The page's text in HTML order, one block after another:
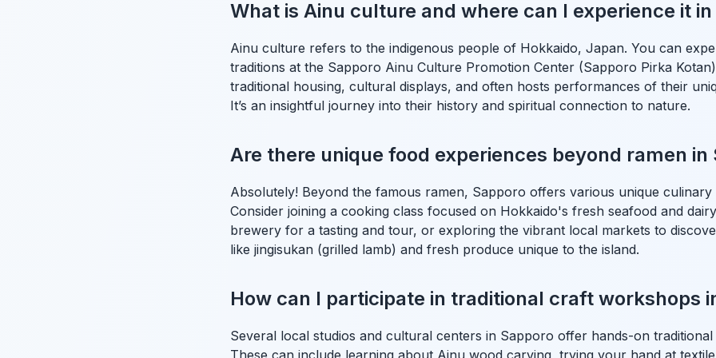
What is Ainu culture and where can I experience it in
Ainu culture refers to the indigenous people of Hokkaido, Japan. You can
traditions at the Sapporo Ainu Culture Promotion Center (Sapporo Pirka
traditional housing, cultural displays, and often hosts performances of their
It’s an insightful journey into their history and spiritual connection to nature.
Are there unique food experiences beyond ramen in
Absolutely! Beyond the famous ramen, Sapporo offers various unique culinary
Consider joining a cooking class focused on Hokkaido's fresh seafood and
brewery for a tasting and tour, or exploring the vibrant local markets to
like jingisukan (grilled lamb) and fresh produce unique to the island.
How can I participate in traditional craft workshops
Several local studios and cultural centers in Sapporo offer hands-on